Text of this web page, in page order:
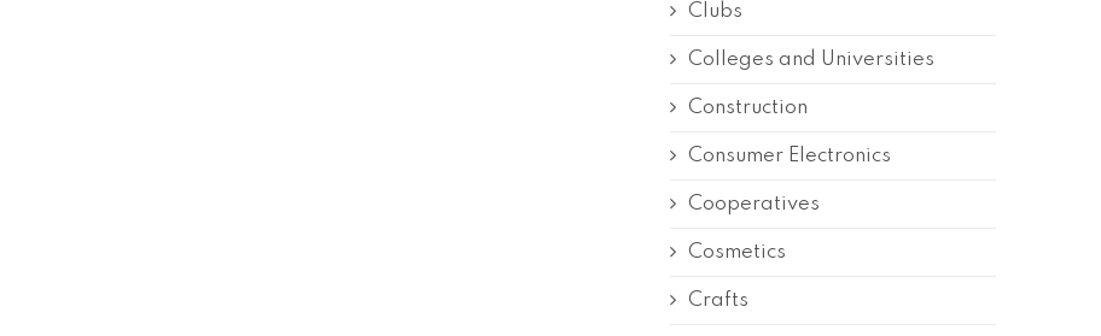
Clubs
Colleges and Universities
Construction
Consumer Electronics
Cooperatives
Cosmetics
Crafts